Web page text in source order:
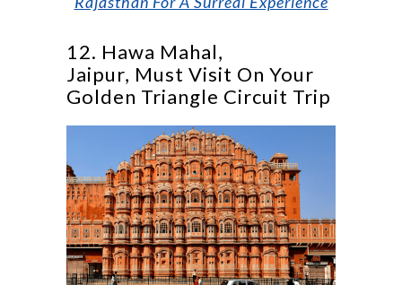
12. Hawa Mahal,
Jaipur, Must Visit On Your
Golden Triangle Circuit Trip